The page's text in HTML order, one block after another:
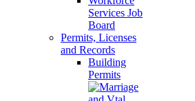
Services Job
Board
Permits, Licenses
and Records
Building
Permits